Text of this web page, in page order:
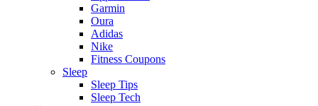
Garmin
Oura
Adidas
Nike
Fitness Coupons
Sleep
Sleep Tips
Sleep Tech